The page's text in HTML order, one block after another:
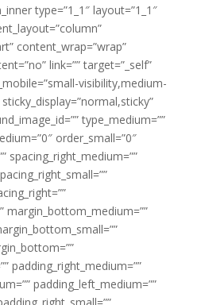
type=”1_1″ layout=”1_1″
content_wrap=”wrap”
link=”” target=”_self”
visibility,medium-
type_medium=””
order_small=”0″
spacing_right_medium=””
margin_bottom_medium=””
padding_right_medium=””
padding_left_medium=””